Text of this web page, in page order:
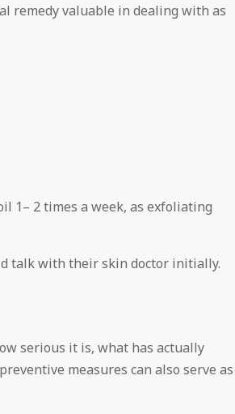
remedy valuable in dealing with as
1– 2 times a week, as exfoliating
talk with their skin doctor initially.
serious it is, what has actually
measures can also serve as